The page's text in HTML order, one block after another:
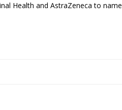
Health and AstraZeneca to name